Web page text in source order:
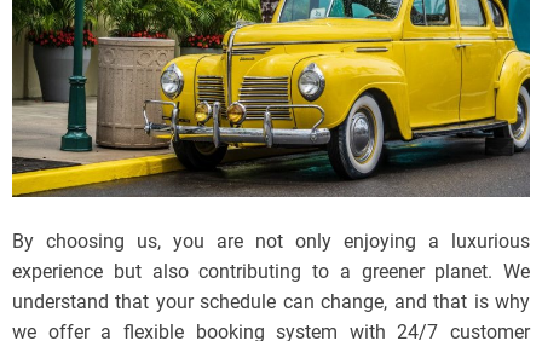
By choosing us, you are not only enjoying a luxurious
experience but also contributing to a greener planet. We
understand that your schedule can change, and that is why
we offer a flexible booking system with 24/7 customer